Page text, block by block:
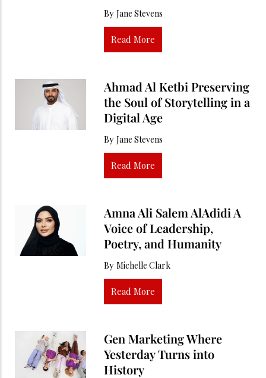
By Jane Stevens
Read More
Ahmad Al Ketbi Preserving
the Soul of Storytelling in a
Digital Age
By Jane Stevens
Read More
Amna Ali Salem AlAdidi A
Voice of Leadership,
Poetry, and Humanity
By Michelle Clark
Read More
Gen Marketing Where
Yesterday Turns into
History